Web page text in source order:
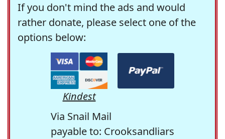
If you don't mind the ads and would
rather donate, please select one of the
options below:
Kindest
Via Snail Mail
payable to: Crooksandliars